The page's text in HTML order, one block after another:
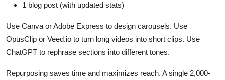
1 blog post (with updated stats)
Use Canva or Adobe Express to design carousels. Use
OpusClip or Veed.io to turn long videos into short clips. Use
ChatGPT to rephrase sections into different tones.
Repurposing saves time and maximizes reach. A single 2,000-